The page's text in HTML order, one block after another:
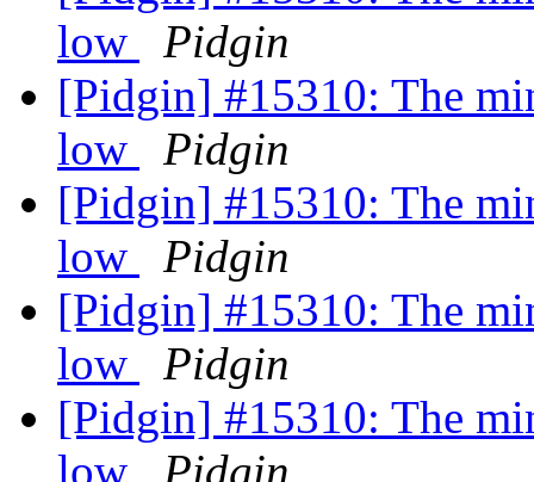
low
Pidgin
[Pidgin] #15310: The
low
Pidgin
[Pidgin] #15310: The
low
Pidgin
[Pidgin] #15310: The
low
Pidgin
[Pidgin] #15310: The
low
Pidgin